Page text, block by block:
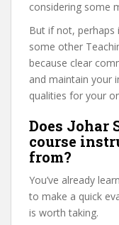
considering some
But if not, perhaps
some other
because clear
and maintain your
qualities for your
Does Johar
course
from?
You’ve already
to make a quick
is worth taking.